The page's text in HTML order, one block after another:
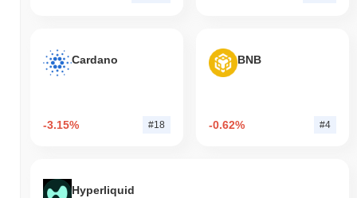
Cardano
-3.15% #18
BNB
-0.62% #4
Hyperliquid